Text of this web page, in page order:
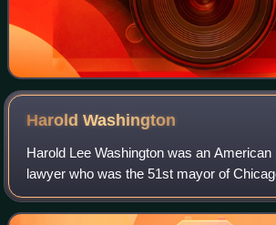
HaroldWashington
Harold Lee Washington was an American
lawyer who was the 51st mayor of
his death in 1987. A member of the
was the first Black person to hold